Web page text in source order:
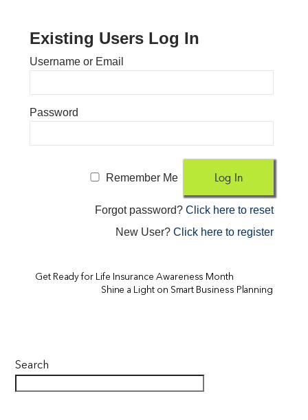
Existing Users Log In
Username or Email
Password
Remember Me
Forgot password?Click here to reset
New User?Click here to register
Get Ready for Life Insurance Awareness Month
Shine a Light on Smart Business Planning
Search